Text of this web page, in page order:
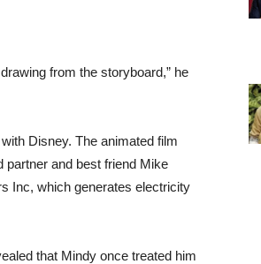
from the storyboard,” he
Disney. The animated film
partner and best friend Mike
Inc, which generates electricity
that Mindy once treated him